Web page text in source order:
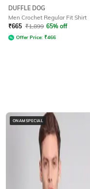
DUFFLE DOG
Men Crochet Regular Fit Shirt
₹665 ₹1,899 65% off
Offer Price: ₹466
ONAMSPECIAL